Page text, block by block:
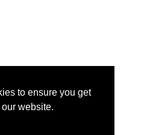
to ensure you get
website.